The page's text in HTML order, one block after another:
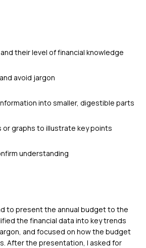
their level of financial knowledge
avoid jargon
into smaller, digestible parts
or graphs to illustrate key points
understanding
to present the annual budget to the
the financial data into key trends
and focused on how the budget
After the presentation, I asked for